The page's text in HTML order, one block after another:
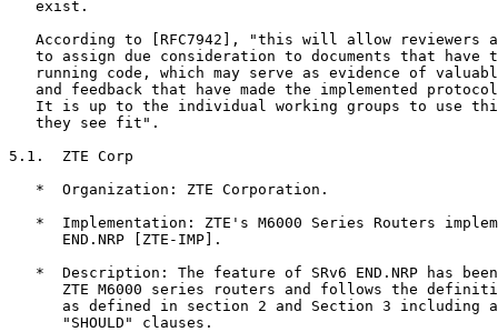
   exist.
According to [RFC7942], "this will allow reviewers
to assign due consideration to documents that have
running code, which may serve as evidence of
and feedback that have made the implemented
It is up to the individual working groups to use
   they see fit".
5.1.  ZTE Corp
   *  Organization: ZTE Corporation.
*  Implementation: ZTE's M6000 Series Routers
      END.NRP [ZTE-IMP].
*  Description: The feature of SRv6 END.NRP has
ZTE M6000 series routers and follows the
as defined in section 2 and Section 3 including
      "SHOULD" clauses.